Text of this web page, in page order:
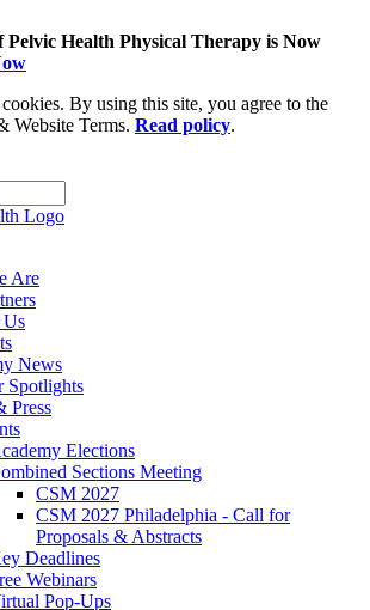
Pelvic Health Physical Therapy is Now
By using this site, you agree to the
Website Terms. Read policy.
Are
Us
News
Spotlights
Press
Elections
Sections Meeting
CSM 2027
CSM 2027 Philadelphia - Call for
Proposals & Abstracts
Deadlines
Webinars
Pop-Ups